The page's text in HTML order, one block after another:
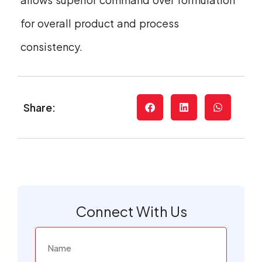
for overall product and process
consistency.
Share:
Connect With Us